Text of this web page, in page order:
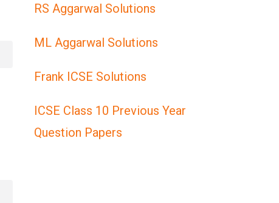
RS Aggarwal Solutions
ML Aggarwal Solutions
Frank ICSE Solutions
ICSE Class 10 Previous Year
Question Papers